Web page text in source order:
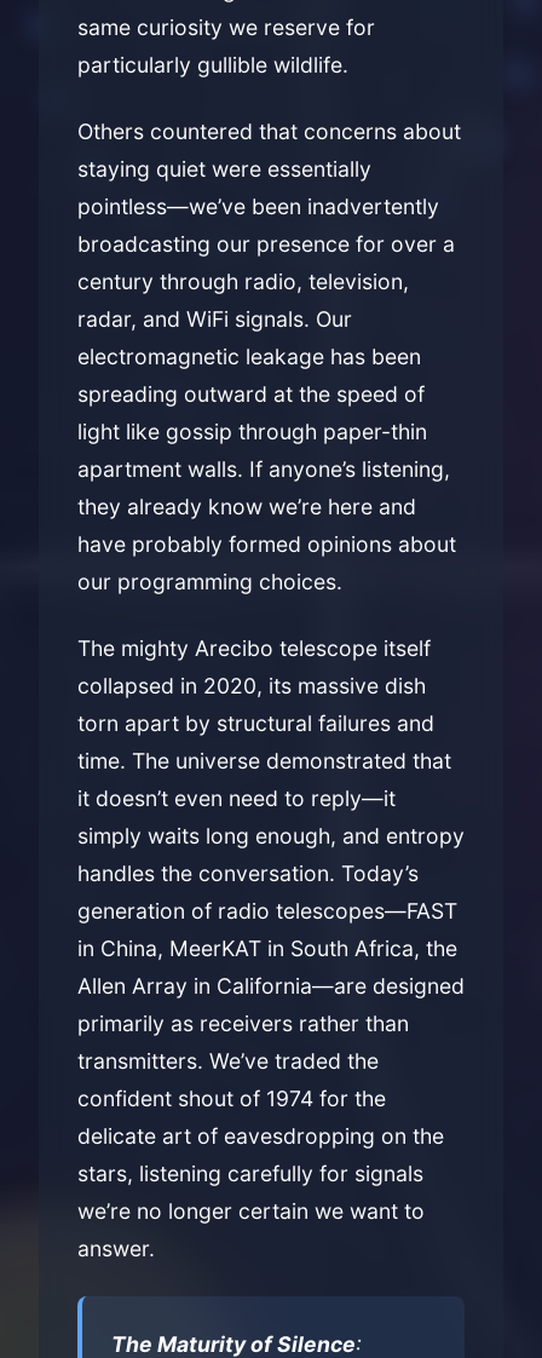
same curiosity we reserve for
particularly gullible wildlife.
Others countered that concerns about
staying quiet were essentially
pointless—we’ve been inadvertently
broadcasting our presence for over a
century through radio, television,
radar, and WiFi signals. Our
electromagnetic leakage has been
spreading outward at the speed of
light like gossip through paper-thin
apartment walls. If anyone’s listening,
they already know we’re here and
have probably formed opinions about
our programming choices.
The mighty Arecibo telescope itself
collapsed in 2020, its massive dish
torn apart by structural failures and
time. The universe demonstrated that
it doesn’t even need to reply—it
simply waits long enough, and entropy
handles the conversation. Today’s
generation of radio telescopes—FAST
in China, MeerKAT in South Africa, the
Allen Array in California—are designed
primarily as receivers rather than
transmitters. We’ve traded the
confident shout of 1974 for the
delicate art of eavesdropping on the
stars, listening carefully for signals
we’re no longer certain we want to
answer.
The Maturity of Silence: